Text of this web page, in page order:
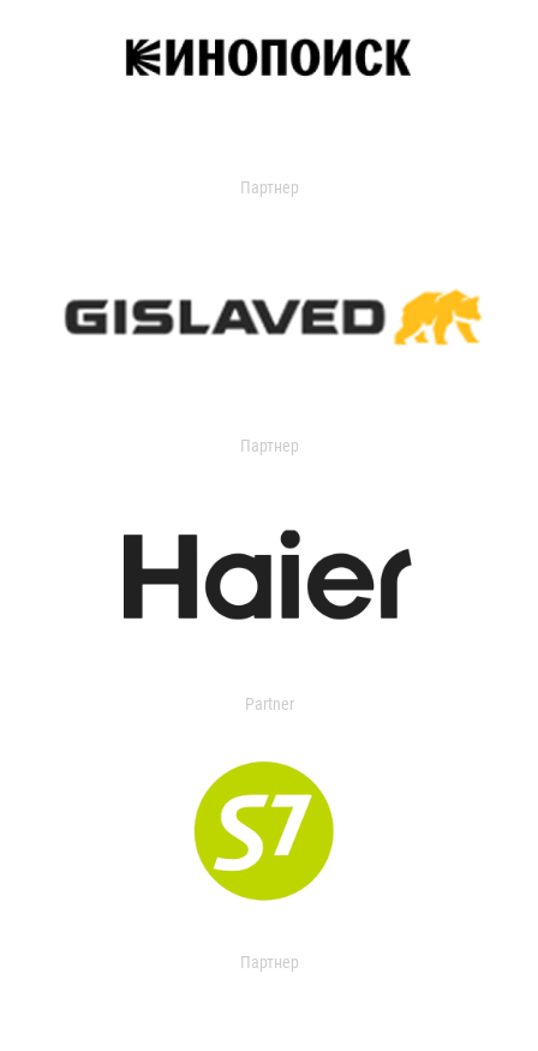
Партнер
Партнер
Partner
Партнер